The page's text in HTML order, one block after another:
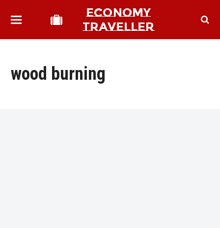
ECONOMY
TRAVELLER
wood burning